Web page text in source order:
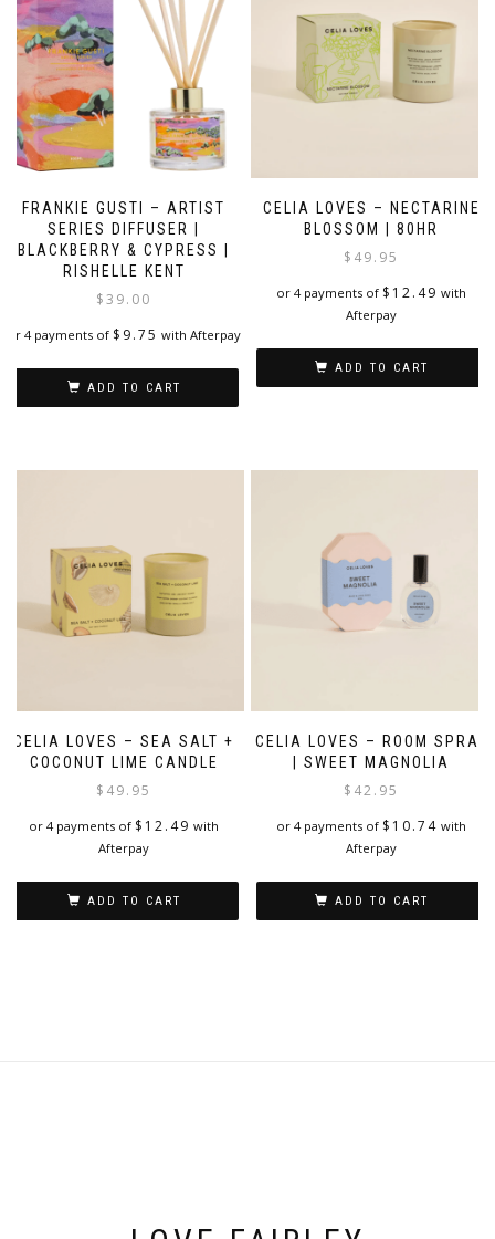
FRANKIE GUSTI – ARTIST
SERIES DIFFUSER |
BLACKBERRY & CYPRESS |
RISHELLE KENT
$39.00
or 4 payments of $ 9.75 with Afterpay
ADD TO CART
CELIA LOVES – NECTARINE
BLOSSOM | 80HR
$ 49.95
or 4 payments of $ 12.49 with
Afterpay
ADD TO CART
CELIA LOVES – SEA SALT +
COCONUT LIME CANDLE
$ 49.95
or 4 payments of $ 12.49 with
Afterpay
ADD TO CART
CELIA LOVES – ROOM SPRAY
| SWEET MAGNOLIA
$ 42.95
or 4 payments of $ 10.74 with
Afterpay
ADD TO CART